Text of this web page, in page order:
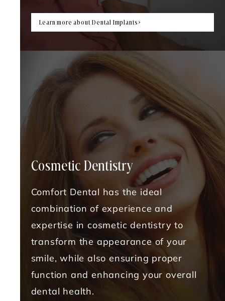
Learn more about Dental Implants
Cosmetic Dentistry
Comfort Dental has the ideal
combination of experience and
expertise in cosmetic dentistry to
transform the appearance of your
smile, while also ensuring proper
function and enhancing your overall
dental health.